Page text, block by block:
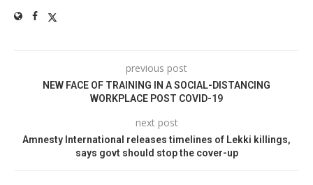
previous post
NEW FACE OF TRAINING IN A SOCIAL-DISTANCING
WORKPLACE POST COVID-19
next post
Amnesty International releases timelines of Lekki killings,
says govt should stop the cover-up